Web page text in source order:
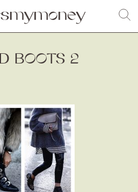
Fashion
BOOTS 2